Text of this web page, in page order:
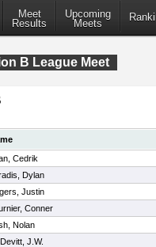
Meet
Results
Upcoming
Meets
B League Meet
Cedrik
Dylan
Justin
Conner
Nolan
J.W.